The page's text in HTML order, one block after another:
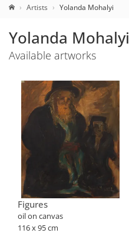
Artists Yolanda Mohalyi
Yolanda Mohalyi
Available artworks
Figures
oil on canvas
116 x 95 cm